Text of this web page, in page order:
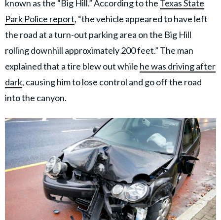
known as the “Big Hill.” According to the Texas State
Park Police report, “the vehicle appeared to have left
the road at a turn-out parking area on the Big Hill
rolling downhill approximately 200 feet.” The man
explained that a tire blew out while he was driving after
dark, causing him to lose control and go off the road
into the canyon.